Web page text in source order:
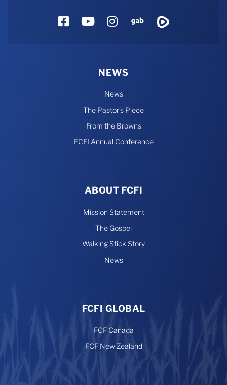
FacebookYouTube
Instagram
Gab
NEWS
News
The Pastor’s Piece
From the Browns
FCFI Annual Conference
ABOUT FCFI
Mission Statement
The Gospel
Walking Stick Story
News
FCFI GLOBAL
FCF Canada
FCF New Zealand